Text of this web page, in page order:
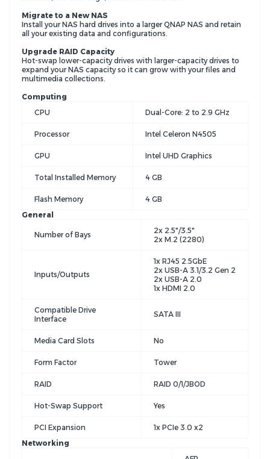
Migrate to a New NAS
Install your NAS hard drives into a larger QNAP NAS and retain
all your existing data and configurations.
Upgrade RAID Capacity
Hot-swap lower-capacity drives with larger-capacity drives to
expand your NAS capacity so it can grow with your files and
multimedia collections.
Computing
CPU
Dual-Core: 2 to 2.9 GHz
Processor Intel Celeron N4505
GPU Intel UHD Graphics
Total Installed Memory 4 GB
Flash Memory
4 GB
General
Number of Bays
2x 2.5"/3.5"
2x M.2 (2280)
Inputs/Outputs
1x RJ45 2.5GbE
2x USB-A 3.1/3.2 Gen 2
2x USB-A 2.0
1x HDMI 2.0
Compatible Drive
Interface
SATA III
Media Card Slots No
Form Factor Tower
RAID RAID 0/1/JBOD
Hot-Swap Support Yes
PCI Expansion
1x PCIe 3.0 x2
Networking